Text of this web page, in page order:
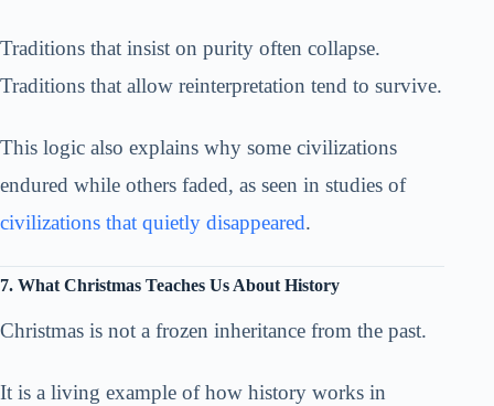
Traditions that insist on purity often collapse.
Traditions that allow reinterpretation tend to survive.
This logic also explains why some civilizations
endured while others faded, as seen in studies of
civilizations that quietly disappeared.
7. What Christmas Teaches Us About History
Christmas is not a frozen inheritance from the past.
It is a living example of how history works in